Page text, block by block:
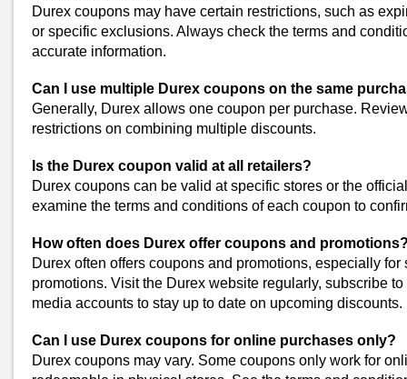
have discounts or promo codes for Durex products.
Check for Special Promotions
you can save on your favorite products through these offers.
Follow Retailer Discounts
If you have a preferred retailer, sign up for their newsletters or
Similar Stores
Wellbeing Nutrition Coupons
Coco Soul Coupons
Moodcare Coupons
View All
Popular Stores
Durex coupons may have certain restrictions, such as
or specific exclusions. Always check the terms and
accurate information.
Can I use multiple Durex coupons on the same
Generally, Durex allows one coupon per purchase.
restrictions on combining multiple discounts.
Is the Durex coupon valid at all retailers?
Durex coupons can be valid at specific stores or the
examine the terms and conditions of each coupon to
How often does Durex offer coupons and
Durex often offers coupons and promotions, especially
promotions. Visit the Durex website regularly, subscribe
media accounts to stay up to date on upcoming discounts.
Can I use Durex coupons for online purchases only?
Durex coupons may vary. Some coupons only work for